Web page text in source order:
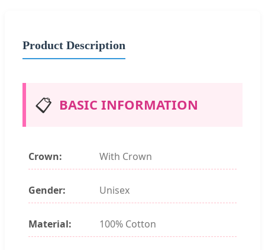
Product Description
📋 BASIC INFORMATION
Crown: With Crown
Gender: Unisex
Material: 100% Cotton